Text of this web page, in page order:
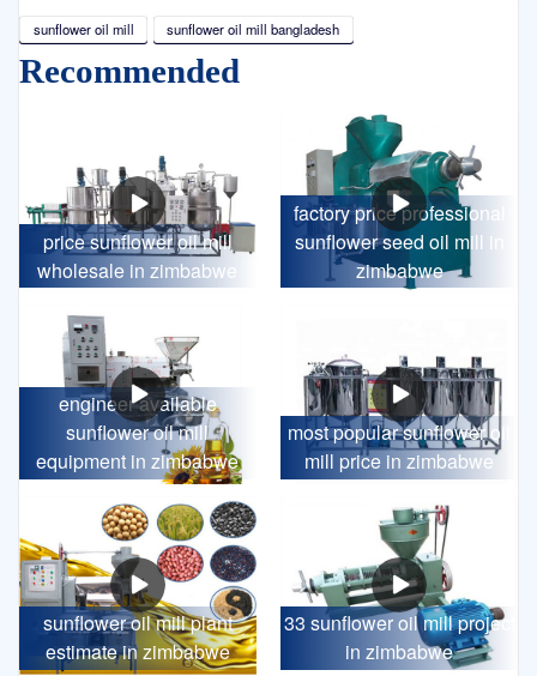
sunflower oil mill sunflower oil mill bangladesh
Recommended
price sunflower oil mill
wholesale in zimbabwe
factory price professional
sunflower seed oil mill in
zimbabwe
engineer available
sunflower oil mill
equipment in zimbabwe
most popular sunflower oil
mill price in zimbabwe
sunflower oil mill plant
estimate in zimbabwe
33 sunflower oil mill project
in zimbabwe